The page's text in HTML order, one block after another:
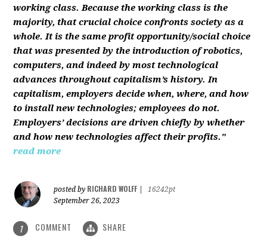
working class. Because the working class is the
majority, that crucial choice confronts society as a
whole. It is the same profit opportunity/social choice
that was presented by the introduction of robotics,
computers, and indeed by most technological
advances throughout capitalism’s history. In
capitalism, employers decide when, where, and how
to install new technologies; employees do not.
Employers’ decisions are driven chiefly by whether
and how new technologies affect their profits."
read more
posted by RICHARD WOLFF
16242pt
September 26, 2023
1 COMMENT SHARE